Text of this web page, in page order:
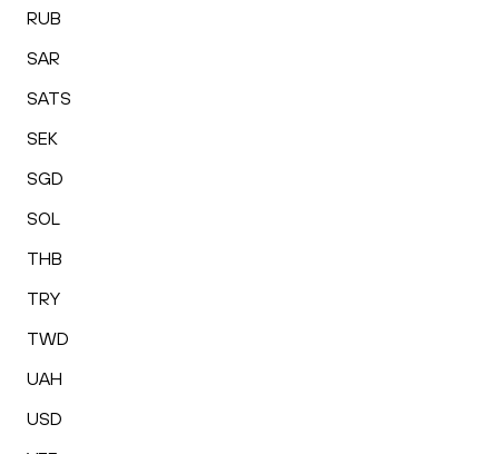
RUB
SAR
SATS
SEK
SGD
SOL
THB
TRY
TWD
UAH
USD